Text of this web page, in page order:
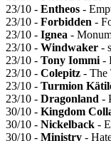
23/10 - Entheos -
23/10 - Forbidden -
23/10 - Ignea -
23/10 - Windwaker -
23/10 - Tony Iommi -
23/10 - Colepitz - The
23/10 - Turmion
23/10 - Dragonland -
30/10 - Kingdom
30/10 - Nickelback -
30/10 - Ministry -